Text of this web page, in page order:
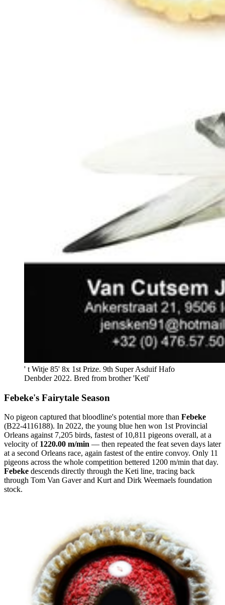
' t Witje 85' 8x 1st Prize. 9th Super Asduif Hafo
Denbder 2022. Bred from brother 'Keti'
Febeke's Fairytale Season
No pigeon captured that bloodline's potential more than Febeke
(B22-4116188). In 2022, the young blue hen won 1st Provincial
Orleans against 7,205 birds, fastest of 10,811 pigeons overall, at a
velocity of 1220.00 m/min — then repeated the feat seven days later
at a second Orleans race, again fastest of the entire convoy. Only 11
pigeons across the whole competition bettered 1200 m/min that day.
Febeke descends directly through the Keti line, tracing back
through Tom Van Gaver and Kurt and Dirk Weemaels foundation
stock.